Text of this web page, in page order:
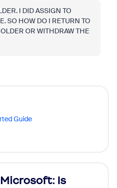
I DID ASSIGN TO
SO HOW DO I RETURN TO
OR WITHDRAW THE
Guide
Is